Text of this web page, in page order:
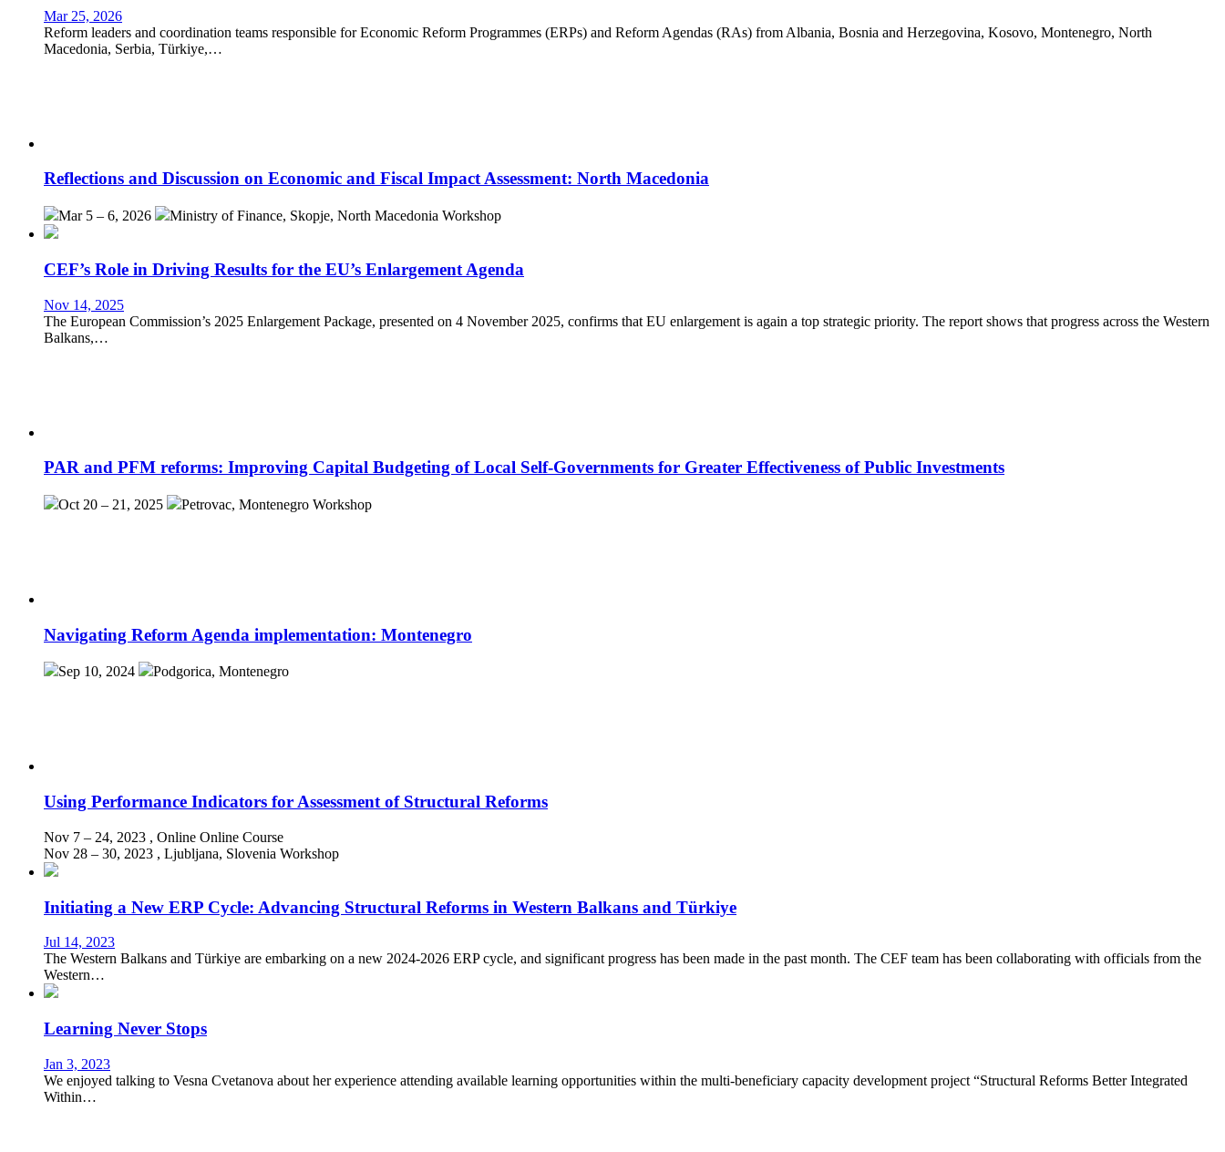
Mar 25, 2026
Reform leaders and coordination teams responsible for Economic Reform Programmes (ERPs) and Reform Agendas (RAs) from Albania, Bosnia and Herzegovina, Kosovo, Montenegro, North
Macedonia, Serbia, Türkiye,…
Reflections and Discussion on Economic and Fiscal Impact Assessment: North Macedonia
Mar 5 – 6, 2026 Ministry of Finance, Skopje, North Macedonia Workshop
CEF’s Role in Driving Results for the EU’s Enlargement Agenda
Nov 14, 2025
The European Commission’s 2025 Enlargement Package, presented on 4 November 2025, confirms that EU enlargement is again a top strategic priority. The report shows that progress across the Western
Balkans,…
PAR and PFM reforms: Improving Capital Budgeting of Local Self-Governments for Greater Effectiveness of Public Investments
Oct 20 – 21, 2025 Petrovac, Montenegro Workshop
Navigating Reform Agenda implementation: Montenegro
Sep 10, 2024 Podgorica, Montenegro
Using Performance Indicators for Assessment of Structural Reforms
Nov 7 – 24, 2023 , Online Online Course
Nov 28 – 30, 2023 , Ljubljana, Slovenia Workshop
Initiating a New ERP Cycle: Advancing Structural Reforms in Western Balkans and Türkiye
Jul 14, 2023
The Western Balkans and Türkiye are embarking on a new 2024-2026 ERP cycle, and significant progress has been made in the past month. The CEF team has been collaborating with officials from the
Western…
Learning Never Stops
Jan 3, 2023
We enjoyed talking to Vesna Cvetanova about her experience attending available learning opportunities within the multi-beneficiary capacity development project “Structural Reforms Better Integrated
Within…